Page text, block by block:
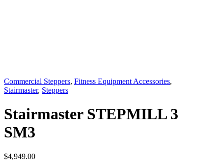
Commercial Steppers, Fitness Equipment Accessories,
Stairmaster, Steppers
Stairmaster STEPMILL 3
SM3
$4,949.00